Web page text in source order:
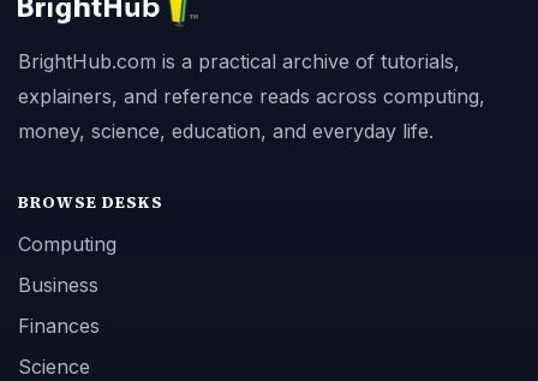
BrightHub.com is a practical archive of tutorials,
explainers, and reference reads across computing,
money, science, education, and everyday life.
BROWSE DESKS
Computing
Business
Finances
Science